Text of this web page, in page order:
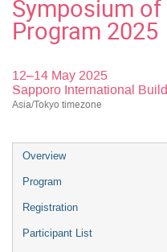
Symposium of
Program 2025
12–14 May 2025
Sapporo International
Asia/Tokyo timezone
Overview
Program
Registration
Participant List